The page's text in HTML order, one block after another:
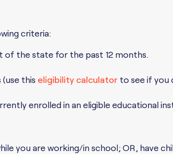
criteria:
of the state for the past 12 months.
this eligibility calculator to see if you
enrolled in an eligible educational
you are working/in school; OR, have